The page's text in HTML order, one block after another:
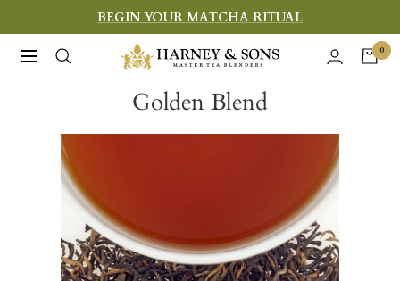
to
content
BEGIN YOUR MATCHA RITUAL
Navigation
Harney
&
Sons
0
Golden Blend